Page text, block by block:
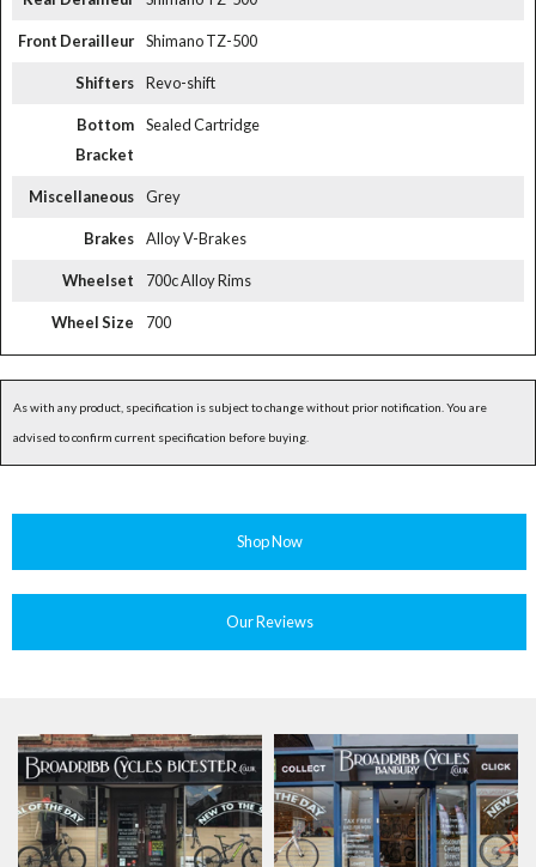
Front Derailleur Shimano TZ-500
Shifters Revo-shift
Bottom
Bracket
Sealed Cartridge
Miscellaneous Grey
Brakes Alloy V-Brakes
Wheelset 700c Alloy Rims
Wheel Size 700
As with any product, specification is subject to change without prior notification. You are
advised to confirm current specification before buying.
Shop Now
Our Reviews